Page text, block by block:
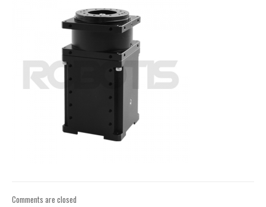
Comments are closed